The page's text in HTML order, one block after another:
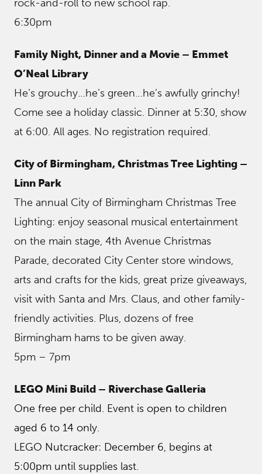
rock-and-roll to new school rap.
6:30pm
Family Night, Dinner and a Movie – Emmet
O’Neal Library
He’s grouchy…he’s green…he’s awfully grinchy!
Come see a holiday classic. Dinner at 5:30, show
at 6:00. All ages. No registration required.
City of Birmingham, Christmas Tree Lighting –
Linn Park
The annual City of Birmingham Christmas Tree
Lighting: enjoy seasonal musical entertainment
on the main stage, 4th Avenue Christmas
Parade, decorated City Center store windows,
arts and crafts for the kids, great prize giveaways,
visit with Santa and Mrs. Claus, and other family-
friendly activities. Plus, dozens of free
Birmingham hams to be given away.
5pm – 7pm
LEGO Mini Build – Riverchase Galleria
One free per child. Event is open to children
aged 6 to 14 only.
LEGO Nutcracker: December 6, begins at
5:00pm until supplies last.